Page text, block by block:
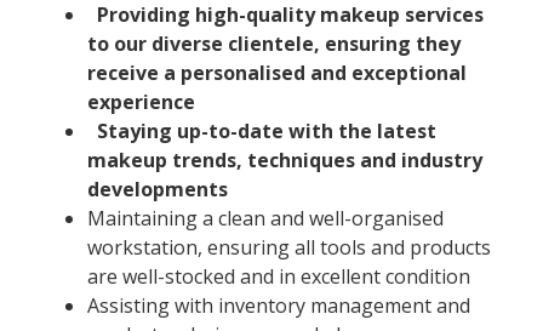
Providing high-quality makeup services
to our diverse clientele, ensuring they
receive a personalised and exceptional
experience
Staying up-to-date with the latest
makeup trends, techniques and industry
developments
Maintaining a clean and well-organised
workstation, ensuring all tools and products
are well-stocked and in excellent condition
Assisting with inventory management and